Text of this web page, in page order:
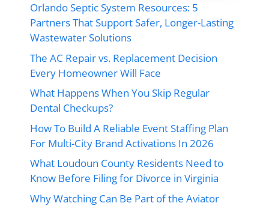
Orlando Septic System Resources: 5
Partners That Support Safer, Longer-Lasting
Wastewater Solutions
The AC Repair vs. Replacement Decision
Every Homeowner Will Face
What Happens When You Skip Regular
Dental Checkups?
How To Build A Reliable Event Staffing Plan
For Multi-City Brand Activations In 2026
What Loudoun County Residents Need to
Know Before Filing for Divorce in Virginia
Why Watching Can Be Part of the Aviator